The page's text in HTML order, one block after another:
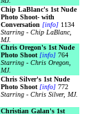
Chip LaBlanc's 1st Nude
Photo Shoot- with
Conversation [info] 1134
Starring - Chip LaBlanc,
MJ.
Chris Oregon's 1st Nude
Photo Shoot [info] 764
Starring - Chris Oregon,
MJ.
Chris Silver's 1st Nude
Photo Shoot [info] 772
Starring - Chris Silver, MJ.
Christian Galan's 1st